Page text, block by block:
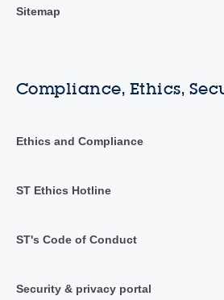
Sitemap
Compliance, Ethics,
Ethics and Compliance
ST Ethics Hotline
ST's Code of Conduct
Security & privacy portal